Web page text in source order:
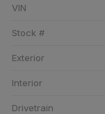
VIN
Stock #
Exterior
Interior
Drivetrain